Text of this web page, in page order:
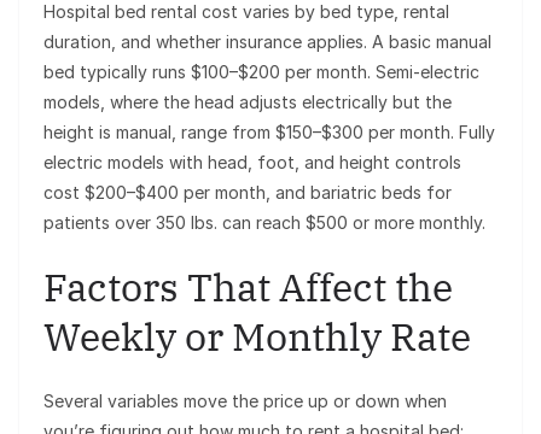
Hospital bed rental cost varies by bed type, rental
duration, and whether insurance applies. A basic manual
bed typically runs $100–$200 per month. Semi-electric
models, where the head adjusts electrically but the
height is manual, range from $150–$300 per month. Fully
electric models with head, foot, and height controls
cost $200–$400 per month, and bariatric beds for
patients over 350 lbs. can reach $500 or more monthly.
Factors That Affect the
Weekly or Monthly Rate
Several variables move the price up or down when